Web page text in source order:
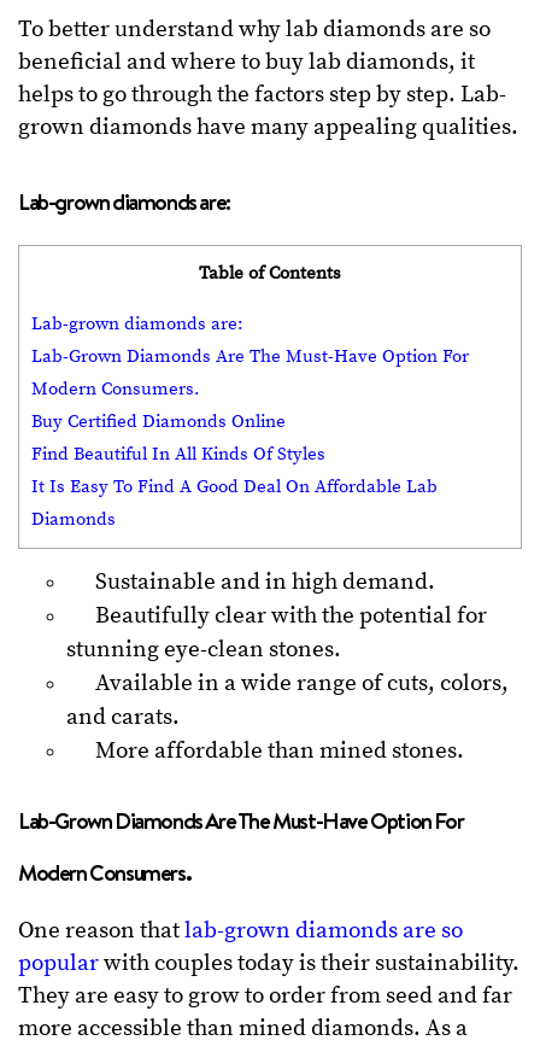
To better understand why lab diamonds are so
beneficial and where to buy lab diamonds, it
helps to go through the factors step by step. Lab-
grown diamonds have many appealing qualities.
Lab-grown diamonds are:
Table of Contents
Lab-grown diamonds are:
Lab-Grown Diamonds Are The Must-Have Option For
Modern Consumers.
Buy Certified Diamonds Online
Find Beautiful In All Kinds Of Styles
It Is Easy To Find A Good Deal On Affordable Lab
Diamonds
Sustainable and in high demand.
Beautifully clear with the potential for
stunning eye-clean stones.
Available in a wide range of cuts, colors,
and carats.
More affordable than mined stones.
Lab-Grown Diamonds Are The Must-Have Option For
Modern Consumers.
One reason thatlab-grown diamonds are so
popularwith couples today is their sustainability.
They are easy to grow to order from seed and far
more accessible than mined diamonds. As a